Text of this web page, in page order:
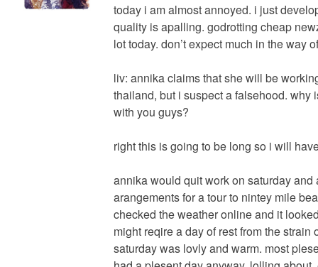
today i am almost annoyed. i just
quality is apalling. godrotting cheap
lot today. don’t expect much in the way
liv: annika claims that she will be
thailand, but i suspect a falsehood. why
with you guys?
right this is going to be long so i will
annika would quit work on saturday
arangements for a tour to nintey mile
checked the weather online and it
might reqire a day of rest from the strain
saturday was lovly and warm. most